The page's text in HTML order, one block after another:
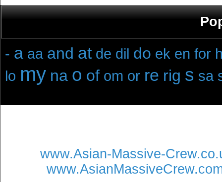
- a aa and at de dil do ek en for
lo my na o of om or re rig s sa
www.Asian-Massive-